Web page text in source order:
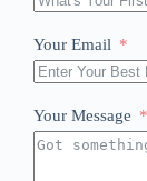
Your Email
Your Message